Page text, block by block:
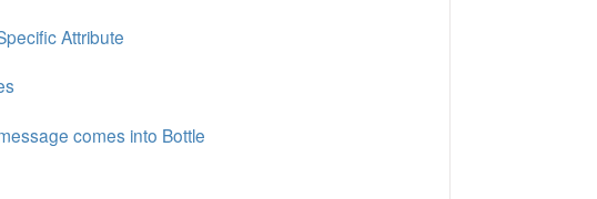
Attribute
comes into Bottle